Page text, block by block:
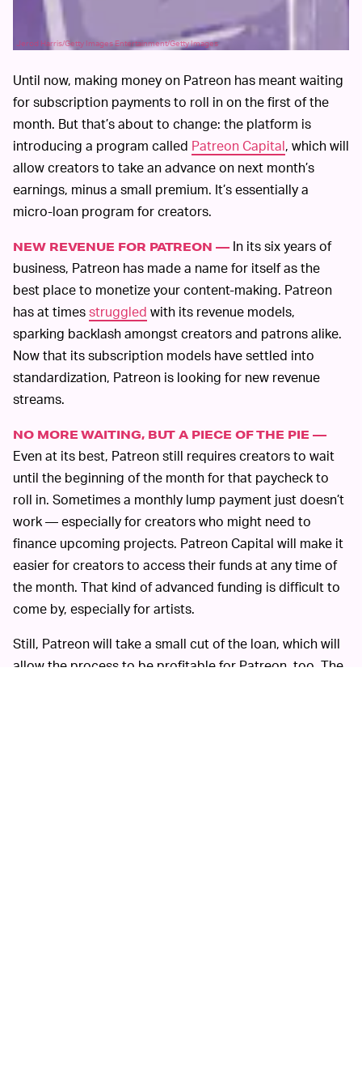
Jerod Harris/Getty Images Entertainment/Getty Images
Until now, making money on Patreon has meant waiting
for subscription payments to roll in on the first of the
month. But that’s about to change: the platform is
introducing a program called Patreon Capital, which will
allow creators to take an advance on next month’s
earnings, minus a small premium. It’s essentially a
micro-loan program for creators.
NEW REVENUE FOR PATREON — In its six years of
business, Patreon has made a name for itself as the
best place to monetize your content-making. Patreon
has at timesstruggled with its revenue models,
sparking backlash amongst creators and patrons alike.
Now that its subscription models have settled into
standardization, Patreon is looking for new revenue
streams.
NO MORE WAITING, BUT A PIECE OF THE PIE —
Even at its best, Patreon still requires creators to wait
until the beginning of the month for that paycheck to
roll in. Sometimes a monthly lump payment just doesn’t
work — especially for creators who might need to
finance upcoming projects. Patreon Capital will make it
easier for creators to access their funds at any time of
the month. That kind of advanced funding is difficult to
come by, especially for artists.
Still, Patreon will take a small cut of the loan, which will
allow the process to be profitable for Patreon, too. The